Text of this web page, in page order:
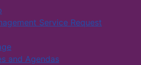
Service Request
and Agendas